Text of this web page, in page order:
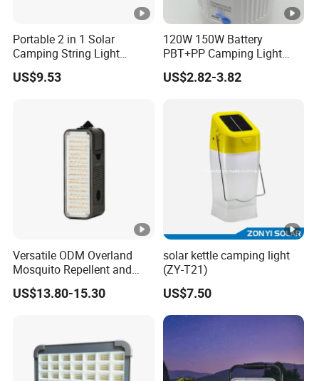
Portable 2 in 1 Solar
Camping String Light
Outdoor
US$9.53
120W 150W Battery
PBT+PP Camping Light
Portable Rechargeable
Mosquito Repellent Lamp
US$2.82-3.82
Versatile ODM Overland
Mosquito Repellent and
Work Light
US$13.80-15.30
solar kettle camping light
(ZY-T21)
US$7.50